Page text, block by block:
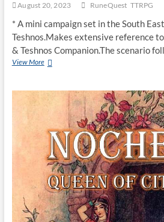
August 20, 2023 RuneQuest TTRPG
* A mini campaign set in the South
Teshnos.Makes extensive reference
& Teshnos Companion.The scenario
View More